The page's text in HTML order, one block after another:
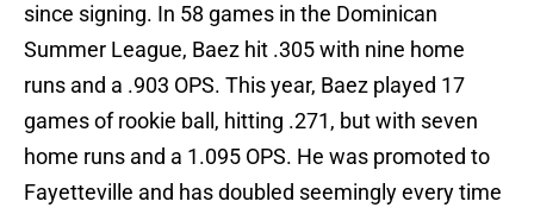
since signing. In 58 games in the Dominican
Summer League, Baez hit .305 with nine home
runs and a .903 OPS. This year, Baez played 17
games of rookie ball, hitting .271, but with seven
home runs and a 1.095 OPS. He was promoted to
Fayetteville and has doubled seemingly every time